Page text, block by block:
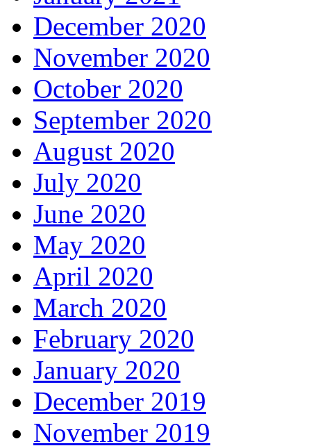
December 2020
November 2020
October 2020
September 2020
August 2020
July 2020
June 2020
May 2020
April 2020
March 2020
February 2020
January 2020
December 2019
November 2019